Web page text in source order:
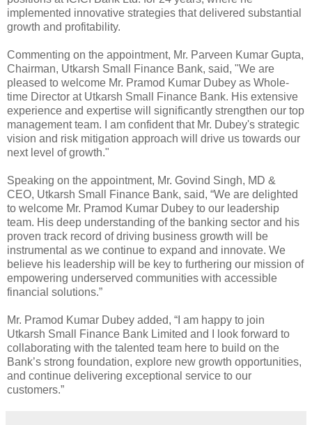
implemented innovative strategies that delivered substantial
growth and profitability.
Commenting on the appointment, Mr. Parveen Kumar Gupta,
Chairman, Utkarsh Small Finance Bank, said, "We are
pleased to welcome Mr. Pramod Kumar Dubey as Whole-
time Director at Utkarsh Small Finance Bank. His extensive
experience and expertise will significantly strengthen our top
management team. I am confident that Mr. Dubey's strategic
vision and risk mitigation approach will drive us towards our
next level of growth."
Speaking on the appointment, Mr. Govind Singh, MD &
CEO, Utkarsh Small Finance Bank, said, “We are delighted
to welcome Mr. Pramod Kumar Dubey to our leadership
team. His deep understanding of the banking sector and his
proven track record of driving business growth will be
instrumental as we continue to expand and innovate. We
believe his leadership will be key to furthering our mission of
empowering underserved communities with accessible
financial solutions.”
Mr. Pramod Kumar Dubey added, “I am happy to join
Utkarsh Small Finance Bank Limited and I look forward to
collaborating with the talented team here to build on the
Bank’s strong foundation, explore new growth opportunities,
and continue delivering exceptional service to our
customers.”